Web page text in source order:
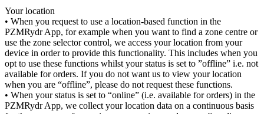
Your location
• When you request to use a location-based function in the
PZMRydr App, for example when you want to find a zone centre or
use the zone selector control, we access your location from your
device in order to provide this functionality. This includes when you
opt to use these functions whilst your status is set to ”offline” i.e. not
available for orders. If you do not want us to view your location
when you are “offline”, please do not request these functions.
• When your status is set to “online” (i.e. available for orders) in the
PZMRydr App, we collect your location data on a continuous basis